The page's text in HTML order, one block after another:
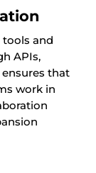
and
APIs,
that
work in